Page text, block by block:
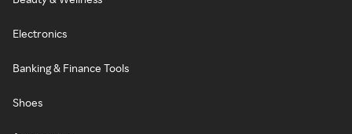
Electronics
Banking & Finance Tools
Shoes